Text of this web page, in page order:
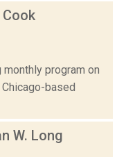
Cook
program on
based
W. Long